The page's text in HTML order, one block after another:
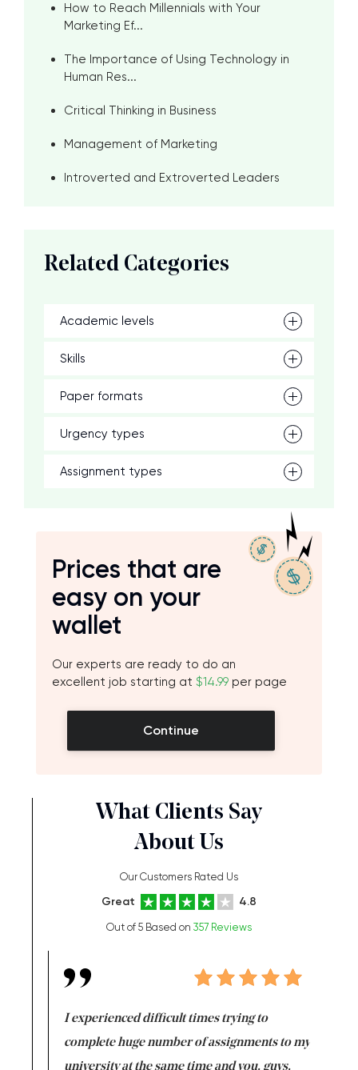
How to Reach Millennials with Your
Marketing Ef...
The Importance of Using Technology in
Human Res...
Critical Thinking in Business
Management of Marketing
Introverted and Extroverted Leaders
Related Categories
Academic levels
Skills
Paper formats
Urgency types
Assignment types
Prices that are
easy on your
wallet
Our experts are ready to do an
excellent job starting at $14.99 per page
Continue
What Clients Say
About Us
Our Customers Rated Us
Great 4.8
Out of 5 Based on 357 Reviews
I experienced difficult times trying to
complete huge number of assignments to my
university at the same time and you, guys,